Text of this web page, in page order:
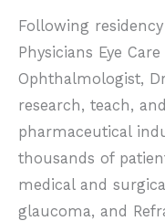
Following
Physicians Eye
Ophthalmologist,
research, teach,
pharmaceutical
thousands of
medical and
glaucoma, and